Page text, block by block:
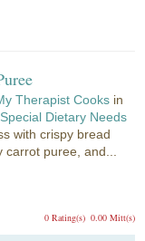
Therapist Cooks in
Special Dietary Needs
with crispy bread
puree, and...
0.00 Mitt(s)
0 Rating(s)